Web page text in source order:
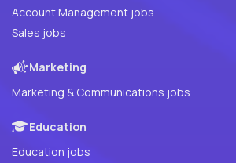
Account Management jobs
Sales jobs
Marketing
Marketing & Communications jobs
Education
Education jobs